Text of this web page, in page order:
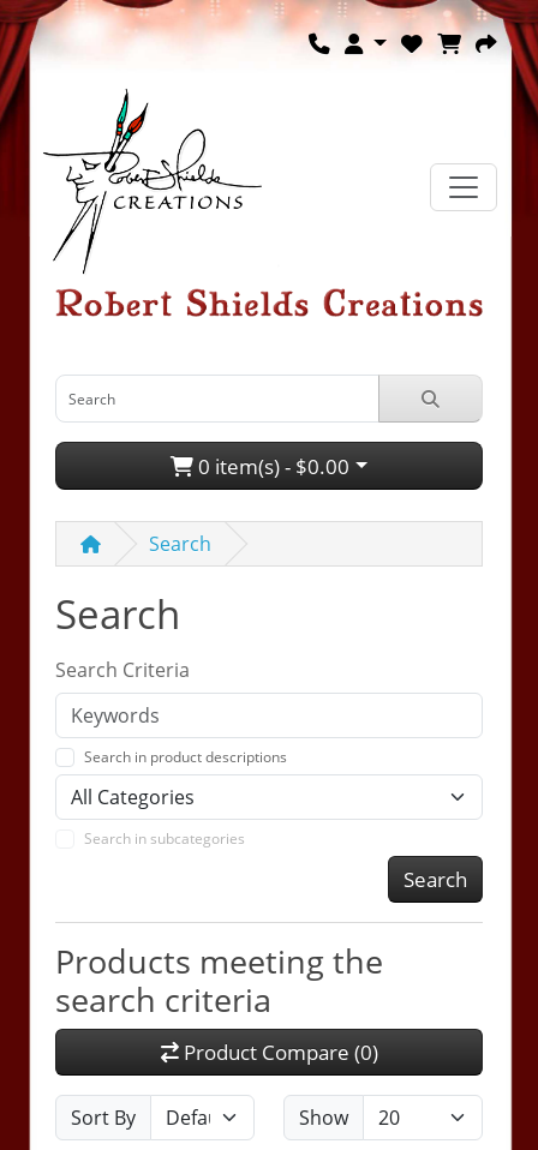
0 item(s) - $0.00
Search
Search
Search Criteria
Search in product descriptions
Search in subcategories
Search
Products meeting the
search criteria
Product Compare (0)
Sort By Show